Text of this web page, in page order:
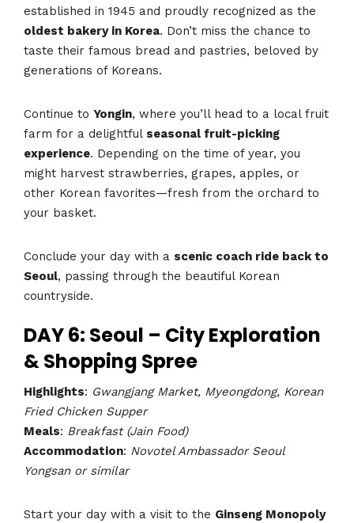
established in 1945 and proudly recognized as the
oldest bakery in Korea. Don’t miss the chance to
taste their famous bread and pastries, beloved by
generations of Koreans.
Continue to Yongin, where you’ll head to a local fruit
farm for a delightful seasonal fruit-picking
experience. Depending on the time of year, you
might harvest strawberries, grapes, apples, or
other Korean favorites—fresh from the orchard to
your basket.
Conclude your day with a scenic coach ride back to
Seoul, passing through the beautiful Korean
countryside.
DAY 6: Seoul – City Exploration
& Shopping Spree
Highlights: Gwangjang Market, Myeongdong, Korean
Fried Chicken Supper
Meals: Breakfast (Jain Food)
Accommodation: Novotel Ambassador Seoul
Yongsan or similar
Start your day with a visit to the Ginseng Monopoly